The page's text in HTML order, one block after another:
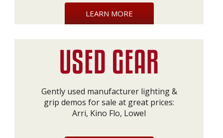
LEARN MORE
Gently used manufacturer lighting &
grip demos for sale at great prices:
Arri, Kino Flo, Lowel